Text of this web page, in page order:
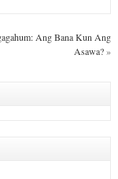
Ang Bana Kun Ang
Asawa?»